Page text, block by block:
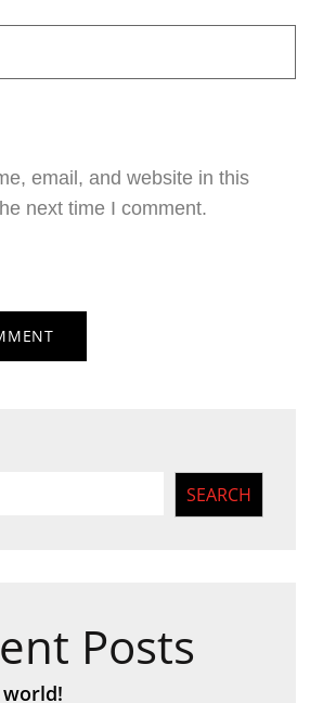
email, and website in this
next time I comment.
SEARCH
Posts